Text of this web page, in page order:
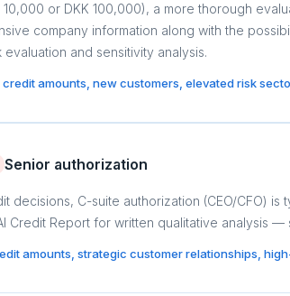
10,000 or DKK 100,000), a more thorough
company information along with the
and sensitivity analysis.
credit amounts, new customers, elevated risk
Senior authorization
decisions, C-suite authorization (CEO/CFO)
Credit Report for written qualitative analysis
amounts, strategic customer relationships,